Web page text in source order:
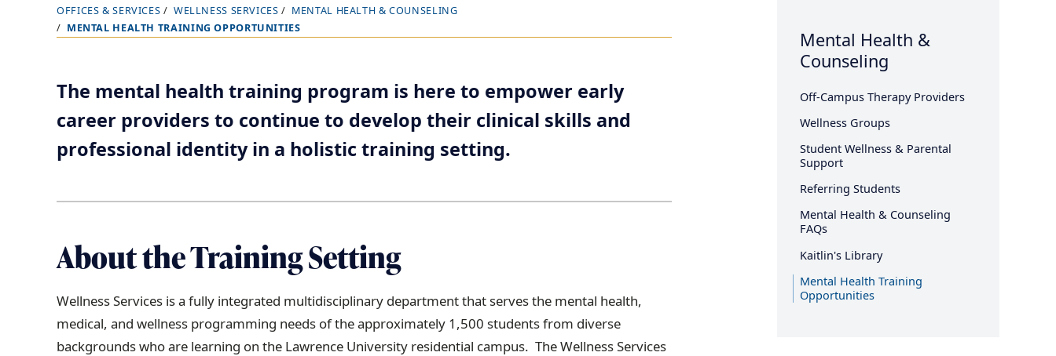
B
r
a
c
r
r
i
l
OFFICES & SERVICES WELLNESS SERVICES
MENTAL HEALTH & COUNSELING
MENTAL HEALTH TRAINING OPPORTUNITIES
The mental health training program is here to empower early
career providers to continue to develop their clinical skills and
professional identity in a holistic training setting.
About the Training Setting
Wellness Services is a fully integrated multidisciplinary department that serves the mental health,
medical, and wellness programming needs of the approximately 1,500 students from diverse
backgrounds who are learning on the Lawrence University residential campus. The Wellness Services
Mental Health &
Counseling
Off-Campus Therapy Providers
Wellness Groups
Student Wellness & Parental
Support
Referring Students
Mental Health & Counseling
FAQs
Kaitlin's Library
Mental Health Training
Opportunities